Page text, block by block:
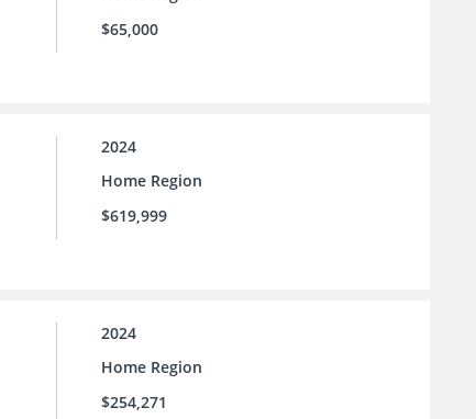
$65,000
2024
Home Region
$619,999
2024
Home Region
$254,271